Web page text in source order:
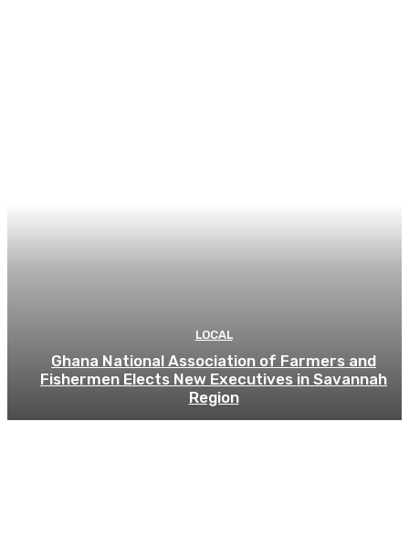
LOCAL
Ghana National Association of Farmers and
Fishermen Elects New Executives in Savannah
Region